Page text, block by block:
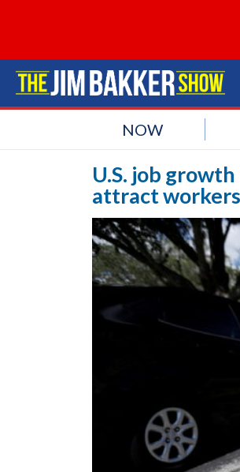
NOW
U.S. job
attract workers